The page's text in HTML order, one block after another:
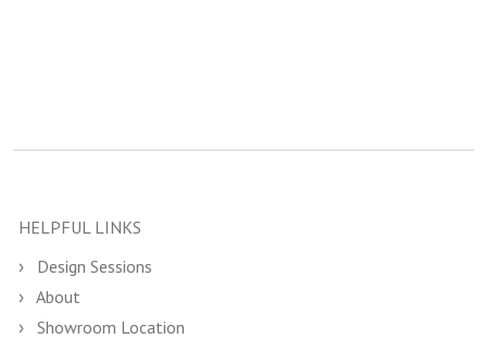
HELPFUL LINKS
Design Sessions
About
Showroom Location